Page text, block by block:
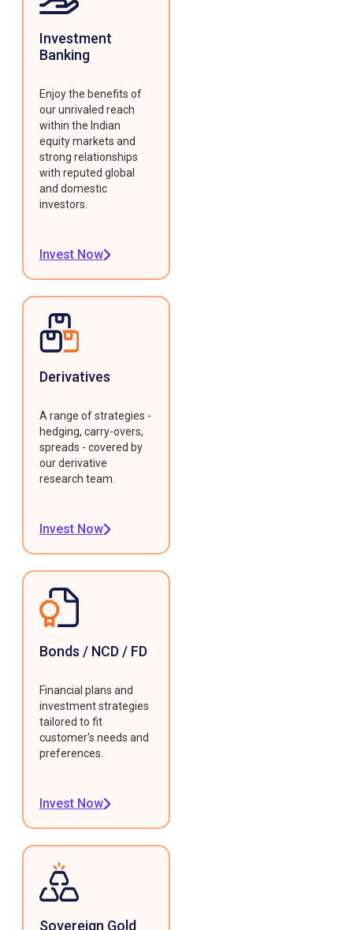
Investment
Banking
Enjoy the benefits of
our unrivaled reach
within the Indian
equity markets and
strong relationships
with reputed global
and domestic
investors.
Invest Now
Derivatives
A range of strategies -
hedging, carry-overs,
spreads - covered by
our derivative
research team.
Invest Now
Bonds / NCD / FD
Financial plans and
investment strategies
tailored to fit
customer's needs and
preferences.
Invest Now
Sovereign Gold